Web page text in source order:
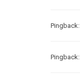
Pingback:
Pingback: